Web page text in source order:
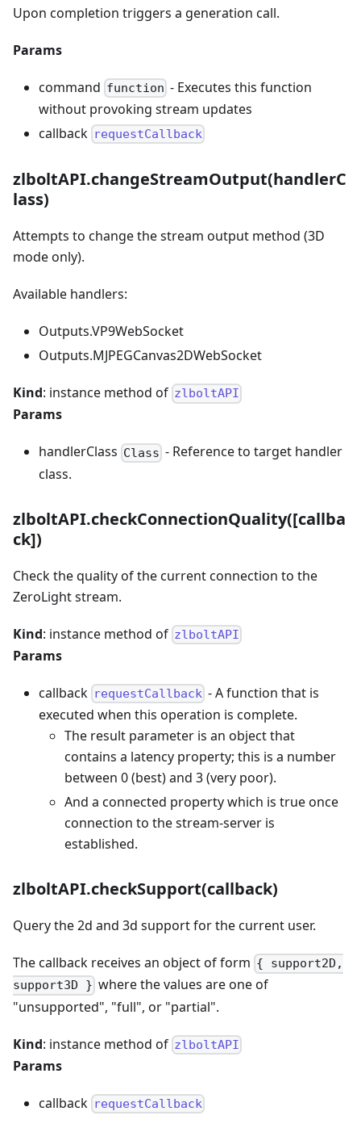
Upon completion triggers a generation call.
Params
command function - Executes this function
without provoking stream updates
callback requestCallback
zlboltAPI.changeStreamOutput(handlerC
lass)
Attempts to change the stream output method (3D
mode only).
Available handlers:
Outputs.VP9WebSocket
Outputs.MJPEGCanvas2DWebSocket
Kind: instance method of zlboltAPI
Params
handlerClass Class - Reference to target handler
class.
zlboltAPI.checkConnectionQuality([callba
ck])
Check the quality of the current connection to the
ZeroLight stream.
Kind: instance method of zlboltAPI
Params
callback requestCallback - A function that is
executed when this operation is complete.
The result parameter is an object that
contains a latency property; this is a number
between 0 (best) and 3 (very poor).
And a connected property which is true once
connection to the stream-server is
established.
zlboltAPI.checkSupport(callback)
Query the 2d and 3d support for the current user.
The callback receives an object of form { support2D,
support3D } where the values are one of
"unsupported", "full", or "partial".
Kind: instance method of zlboltAPI
Params
callback requestCallback